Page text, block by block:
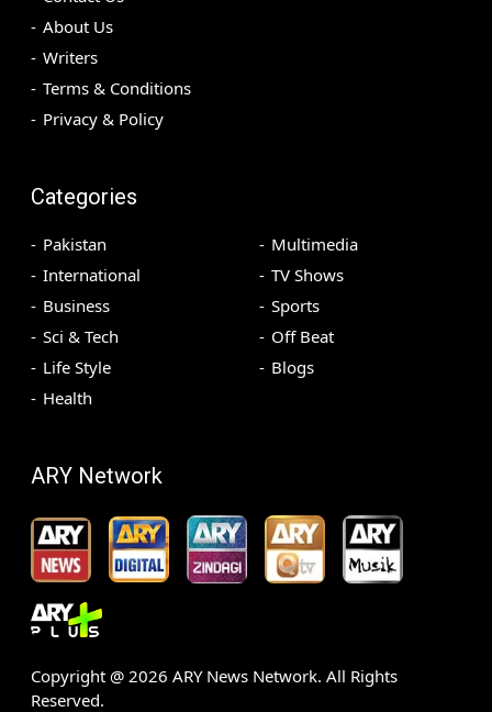
About Us
Writers
Terms & Conditions
Privacy & Policy
Categories
Pakistan
International
Business
Sci & Tech
Life Style
Health
Multimedia
TV Shows
Sports
Off Beat
Blogs
ARY Network
Copyright @ 2026 ARY News Network. All Rights
Reserved.